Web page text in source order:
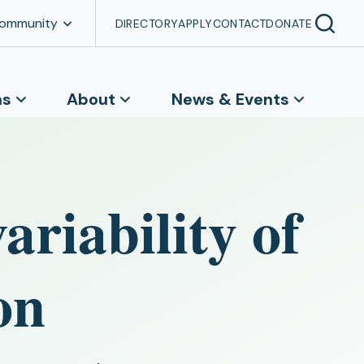
DIRECTORYAPPLYCONTACTDONATE
About News & Events
of